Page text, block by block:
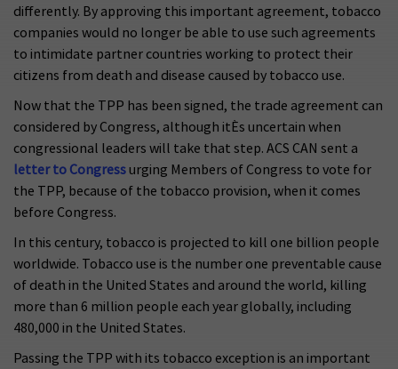
differently. By approving this important agreement, tobacco
companies would no longer be able to use such agreements
to intimidate partner countries working to protect their
citizens from death and disease caused by tobacco use.
Now that the TPP has been signed, the trade agreement can
considered by Congress, although itÈs uncertain when
congressional leaders will take that step. ACS CAN sent a
letter to Congressurging Members of Congress to vote for
the TPP, because of the tobacco provision, when it comes
before Congress.
In this century, tobacco is projected to kill one billion people
worldwide. Tobacco use is the number one preventable cause
of death in the United States and around the world, killing
more than 6 million people each year globally, including
480,000 in the United States.
Passing the TPP with its tobacco exception is an important